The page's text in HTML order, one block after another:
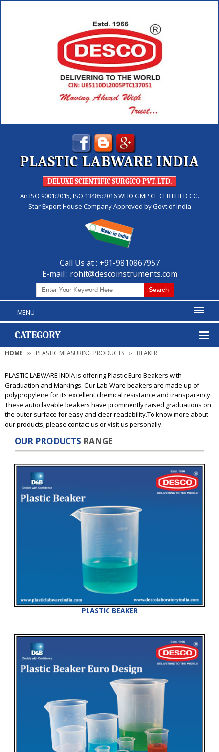
PLASTIC LABWARE INDIA
DELUXE SCIENTIFIC SURGICO PVT. LTD.
An ISO 9001:2015, ISO 13485:2016 WHO GMP CE CERTIFIED CO.
Star Export House Company Approved by Govt of India
Call Us at : +91-9810867957
E-mail : rohit@descoinstruments.com
MENU
CATEGORY
HOME PLASTIC MEASURING PRODUCTS BEAKER
PLASTIC LABWARE INDIA is offering Plastic Euro Beakers with
Graduation and Markings. Our Lab-Ware beakers are made up of
polypropylene for its excellent chemical resistance and transparency.
These autoclavable beakers have prominently raised graduations on
the outer surface for easy and clear readability.To know more about
our products, please contact us or visit us personally.
OUR PRODUCTS RANGE
PLASTIC BEAKER